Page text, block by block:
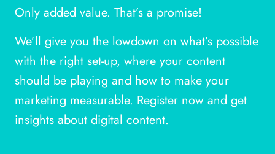
Only added value. That’s a promise!
We’ll give you the lowdown on what’s possible
with the right set-up, where your content
should be playing and how to make your
marketing measurable. Register now and get
insights about digital content.